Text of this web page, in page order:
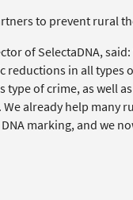
to prevent rural
of SelectaDNA,
reductions in all types
type of crime, as well
already help
marking, and we